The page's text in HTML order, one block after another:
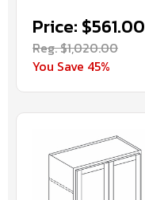
Price: $561.00
Reg. $1,020.00
You Save 45%